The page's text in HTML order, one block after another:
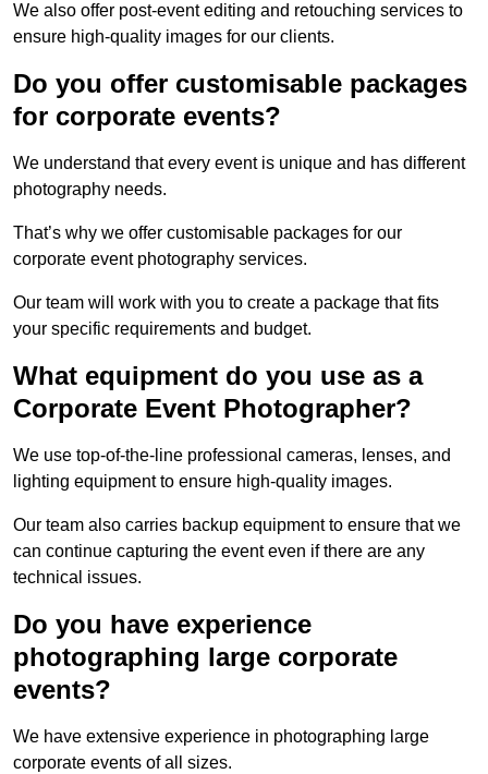
We also offer post-event editing and retouching services to
ensure high-quality images for our clients.
Do you offer customisable packages
for corporate events?
We understand that every event is unique and has different
photography needs.
That’s why we offer customisable packages for our
corporate event photography services.
Our team will work with you to create a package that fits
your specific requirements and budget.
What equipment do you use as a
Corporate Event Photographer?
We use top-of-the-line professional cameras, lenses, and
lighting equipment to ensure high-quality images.
Our team also carries backup equipment to ensure that we
can continue capturing the event even if there are any
technical issues.
Do you have experience
photographing large corporate
events?
We have extensive experience in photographing large
corporate events of all sizes.